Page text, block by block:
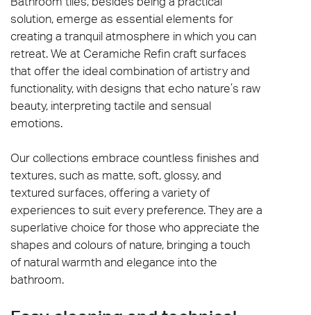
solution, emerge as essential elements for
creating a tranquil atmosphere in which you can
retreat. We at Ceramiche Refin craft surfaces
that offer the ideal combination of artistry and
functionality, with designs that echo nature’s raw
beauty, interpreting tactile and sensual
emotions.
Our collections embrace countless finishes and
textures, such as matte, soft, glossy, and
textured surfaces, offering a variety of
experiences to suit every preference. They are a
superlative choice for those who appreciate the
shapes and colours of nature, bringing a touch
of natural warmth and elegance into the
bathroom.